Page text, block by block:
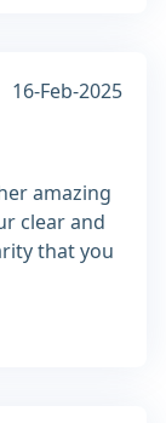
16-Feb-2025
amazing
clear and
that you